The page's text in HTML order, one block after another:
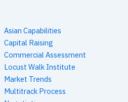
Asian Capabilities
Capital Raising
Commercial Assessment
Locust Walk Institute
Market Trends
Multitrack Process